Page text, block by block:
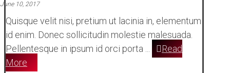
June 10, 2017
Quisque velit nisi, pretium ut lacinia in, elementum
id enim. Donec sollicitudin molestie malesuada.
Pellentesque in ipsum id orci porta ...
Read
More